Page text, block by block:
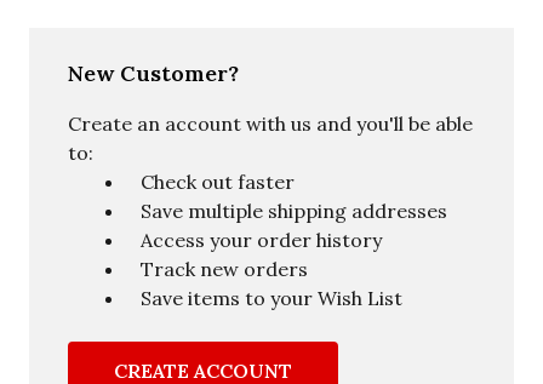
New Customer?
Create an account with us and you'll be able
to:
Check out faster
Save multiple shipping addresses
Access your order history
Track new orders
Save items to your Wish List
CREATE ACCOUNT